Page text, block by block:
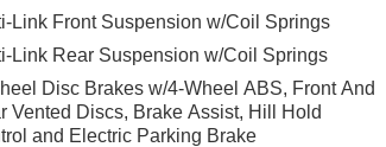
Link Front Suspension w/Coil Springs
Link Rear Suspension w/Coil Springs
Disc Brakes w/4-Wheel ABS, Front And
Vented Discs, Brake Assist, Hill Hold
and Electric Parking Brake